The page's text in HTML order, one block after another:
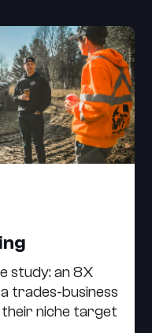
study: an 8X
trades-business
their niche target